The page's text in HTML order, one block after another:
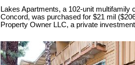
Lakes Apartments, a 102-unit multifamily
Concord, was purchased for $21 mil
Property Owner LLC, a private